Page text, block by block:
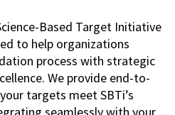
Based Target Initiative
to help organizations
process with strategic
We provide end-to-
targets meet SBTi’s